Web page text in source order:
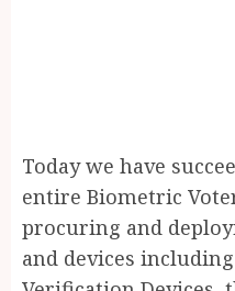
Today we have
entire Biometric
procuring and
and devices